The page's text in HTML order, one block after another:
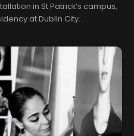
in St Patrick’s campus,
at Dublin City
which brought together